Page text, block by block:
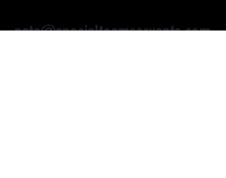
nate@specialteamservants.com